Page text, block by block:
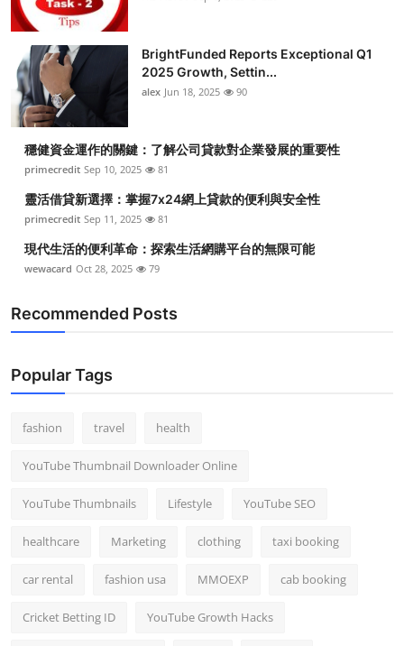
BrightFunded Reports Exceptional Q1
2025 Growth, Settin...
alex Jun 18, 2025 90
穩健資金運作的關鍵：了解公司貸款對企業發展的重要性
primecredit Sep 10, 2025 81
靈活借貸新選擇：掌握7x24網上貸款的便利與安全性
primecredit Sep 11, 2025 81
現代生活的便利革命：探索生活網購平台的無限可能
wewacard Oct 28, 2025 79
Recommended Posts
Popular Tags
fashion travel health
YouTube Thumbnail Downloader Online
YouTube Thumbnails Lifestyle YouTube SEO
healthcare Marketing clothing taxi booking
car rental fashion usa MMOEXP cab booking
Cricket Betting ID YouTube Growth Hacks